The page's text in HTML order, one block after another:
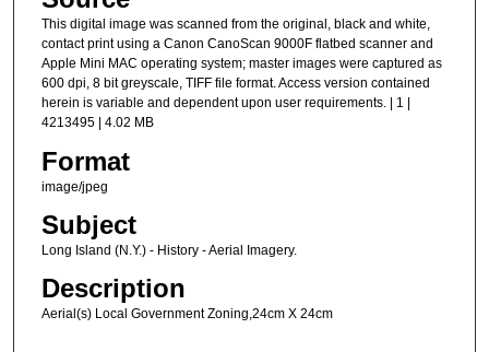
This digital image was scanned from the original, black and white,
contact print using a Canon CanoScan 9000F flatbed scanner and
Apple Mini MAC operating system; master images were captured as
600 dpi, 8 bit greyscale, TIFF file format. Access version contained
herein is variable and dependent upon user requirements. | 1 |
4213495 | 4.02 MB
Format
image/jpeg
Subject
Long Island (N.Y.) - History - Aerial Imagery.
Description
Aerial(s) Local Government Zoning,24cm X 24cm